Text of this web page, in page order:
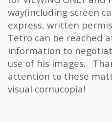
way(including screen
express, written
Tetro can be reached
information to
use of his images.
attention to these
visual cornucopia!